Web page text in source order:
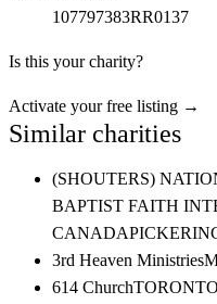
107797383RR0137
Is this your charity?
Activate your free listing →
Similar charities
(SHOUTERS)
BAPTIST FAITH
CANADA
3rd Heaven Ministries
614 ChurchTORONTO